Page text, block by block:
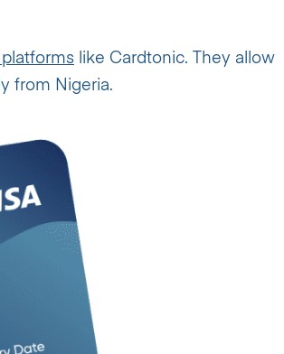
like Cardtonic. They allow
from Nigeria.